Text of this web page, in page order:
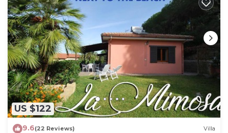
US $122
9.6(22 Reviews) Villa